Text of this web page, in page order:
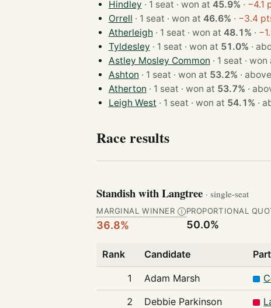
Hindley
· 1 seat · won at 45.9% · −4.1
Orrell
· 1 seat · won at 46.6% · −3.4
Atherleigh
· 1 seat · won at 48.1% ·
Tyldesley
· 1 seat · won at 51.0% ·
Astley Mosley Common
· 1 seat ·
Ashton
· 1 seat · won at 53.2% ·
Atherton
· 1 seat · won at 53.7% ·
Leigh West
· 1 seat · won at 54.1% ·
Race results
Standish with Langtree · single-seat
MARGINAL WINNER Ⓘ
36.8%
PROPORTIONAL
50.0%
Rank Candidate
1 Adam Marsh
2
Debbie Parkinson